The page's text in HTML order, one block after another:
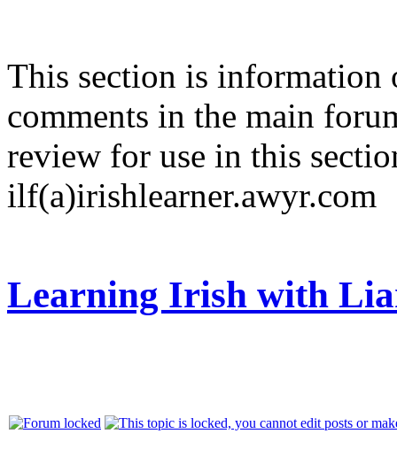
This section is information
comments in the main
review for use in this
ilf(a)irishlearner.awyr.com
Learning Irish with